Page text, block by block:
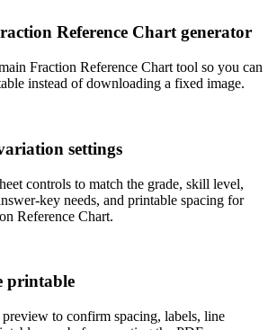
Reference Chart generator
Fraction Reference Chart tool so you can
instead of downloading a fixed image.
settings
controls to match the grade, skill level,
key needs, and printable spacing for
Reference Chart.
printable
to confirm spacing, labels, line